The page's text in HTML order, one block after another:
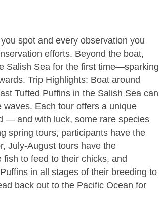
spot and every observation you
efforts. Beyond the boat,
Salish Sea for the first time—sparking
Trip Highlights: Boat around
Tufted Puffins in the Salish Sea can
Each tour offers a unique
— and with luck, some rare species
spring tours, participants have the
July-August tours have the
to feed to their chicks, and
in all stages of their breeding to
back out to the Pacific Ocean for